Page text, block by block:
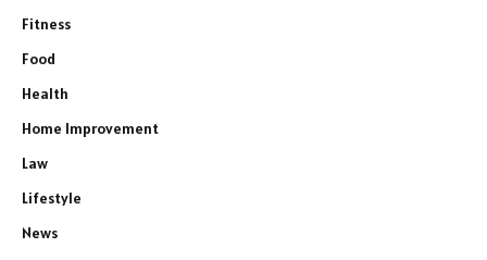
Fitness
Food
Health
Home Improvement
Law
Lifestyle
News